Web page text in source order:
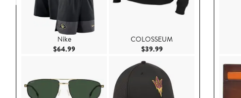
Nike
$64.99Current Price $64.99
COLOSSEUM
$39.99Current Price $39.99